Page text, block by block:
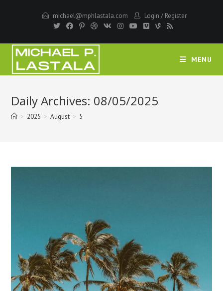
michael@mphlastala.com Login / Register
MENU
Daily Archives: 08/05/2025
> 2025 > August > 5